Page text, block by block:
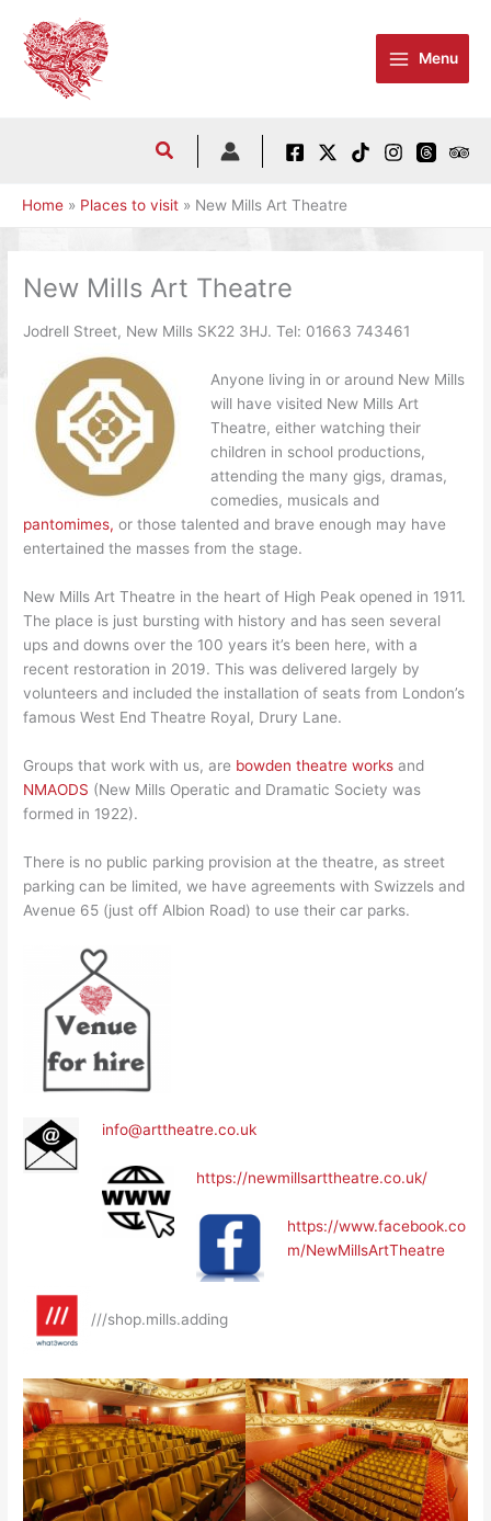
content
Menu
Home Places to visit New Mills Art Theatre
New Mills Art Theatre
Jodrell Street, New Mills SK22 3HJ. Tel: 01663 743461
Anyone living in or around New Mills
will have visited New Mills Art
Theatre, either watching their
children in school productions,
attending the many gigs, dramas,
comedies, musicals and
pantomimes, or those talented and brave enough may have
entertained the masses from the stage.
New Mills Art Theatre in the heart of High Peak opened in 1911.
The place is just bursting with history and has seen several
ups and downs over the 100 years it’s been here, with a
recent restoration in 2019. This was delivered largely by
volunteers and included the installation of seats from London’s
famous West End Theatre Royal, Drury Lane.
Groups that work with us, are bowden theatre works and
NMAODS (New Mills Operatic and Dramatic Society was
formed in 1922).
There is no public parking provision at the theatre, as street
parking can be limited, we have agreements with Swizzels and
Avenue 65 (just off Albion Road) to use their car parks.
info@arttheatre.co.uk
https://newmillsarttheatre.co.uk/
https://www.facebook.co
m/NewMillsArtTheatre
///shop.mills.adding